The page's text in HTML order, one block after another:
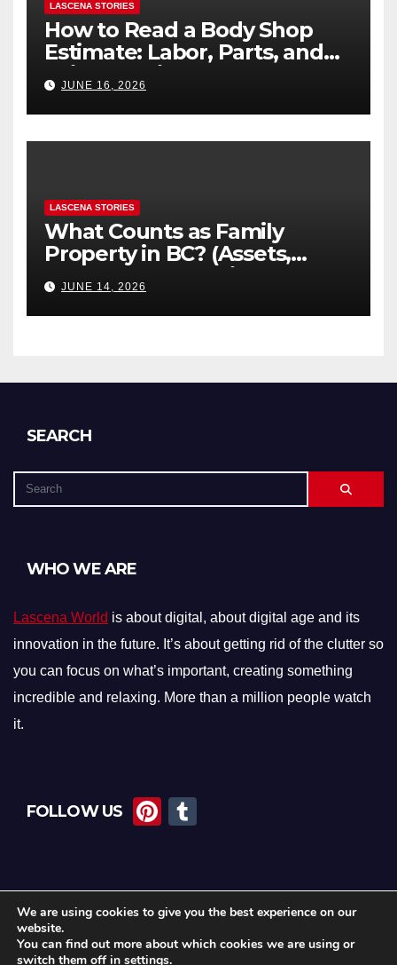
LASCENA STORIES
How to Read a Body Shop
Estimate: Labor, Parts, and
“Hidden” Line Items
Explained
JUNE 16, 2026
LASCENA STORIES
What Counts as Family
Property in BC? (Assets,
Debts, and Exclusions)
JUNE 14, 2026
SEARCH
WHO WE ARE
Lascena World is about digital, about digital age and its
innovation in the future. It’s about getting rid of the clutter so
you can focus on what’s important, creating something
incredible and relaxing. More than a million people watch
it.
FOLLOW US
Pi
e
st
bl
r
We are using cookies to give you the best experience on our
website.
You can find out more about which cookies we are using or
switch them off in settings.